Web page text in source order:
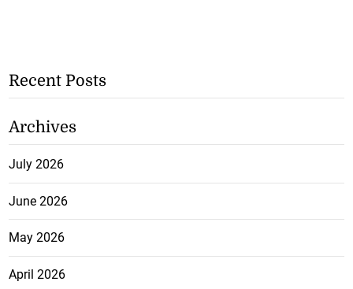
Recent Posts
Archives
July 2026
June 2026
May 2026
April 2026